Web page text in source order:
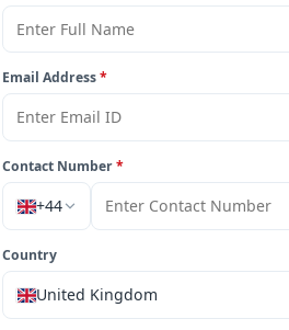
Arab.
Email Address*
Contact Number*
+44
Country
United Kingdom